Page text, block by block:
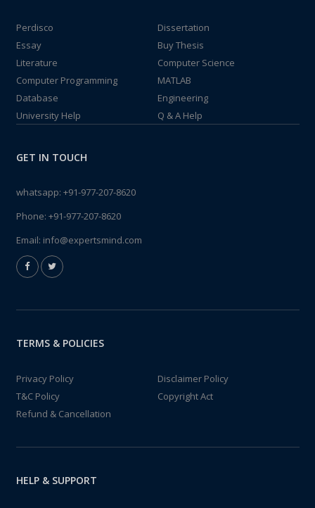
Perdisco
Dissertation
Essay
Buy Thesis
Literature
Computer Science
Computer Programming
MATLAB
Database
Engineering
University Help
Q & A Help
GET IN TOUCH
whatsapp: +91-977-207-8620
Phone: +91-977-207-8620
Email: info@expertsmind.com
TERMS & POLICIES
Privacy Policy
Disclaimer Policy
T&C Policy
Copyright Act
Refund & Cancellation
HELP & SUPPORT